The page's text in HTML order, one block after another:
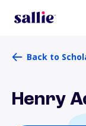
Back to
Henry